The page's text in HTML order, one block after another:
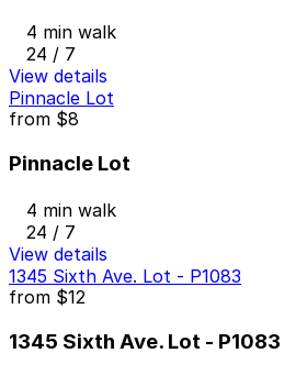
4 min walk
24 / 7
View details
Pinnacle Lot
from $8
Pinnacle Lot
4 min walk
24 / 7
View details
1345 Sixth Ave. Lot - P1083
from $12
1345 Sixth Ave. Lot - P1083